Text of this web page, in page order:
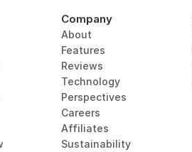
Company
About
Features
Reviews
Technology
Perspectives
Careers
Affiliates
Sustainability